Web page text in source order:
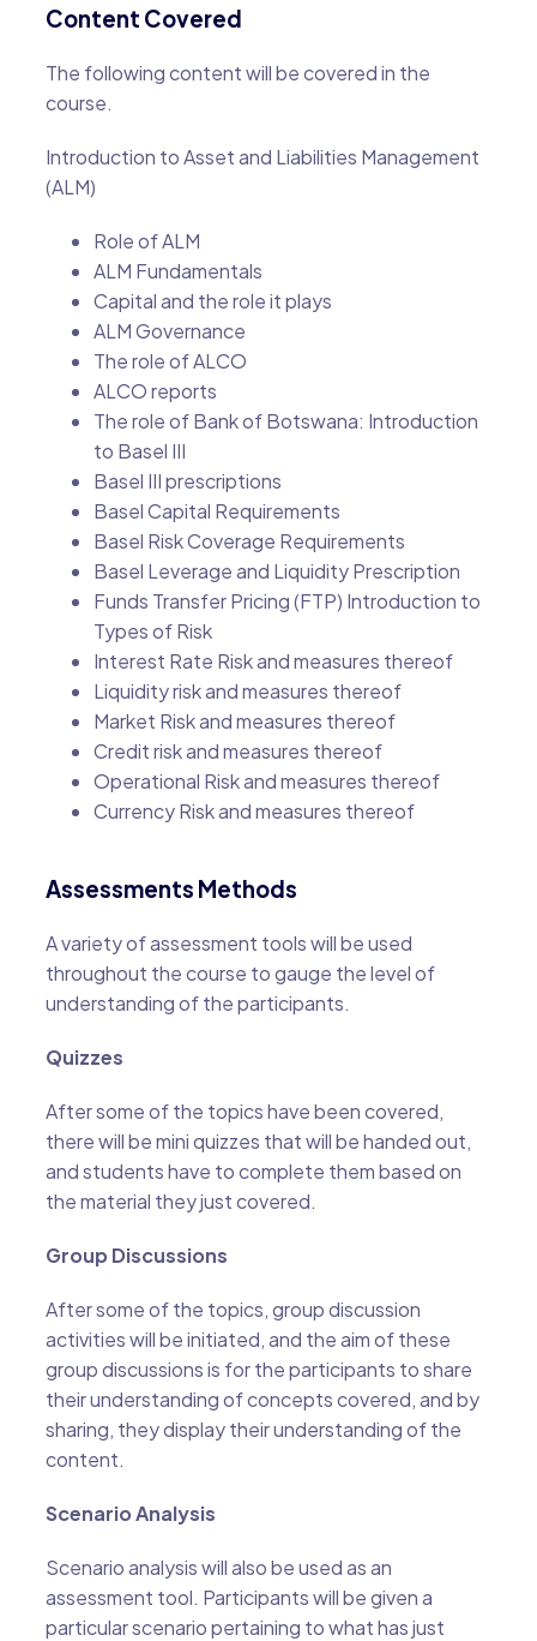
Content Covered
The following content will be covered in the
course.
Introduction to Asset and Liabilities Management
(ALM)
Role of ALM
ALM Fundamentals
Capital and the role it plays
ALM Governance
The role of ALCO
ALCO reports
The role of Bank of Botswana: Introduction
to Basel III
Basel III prescriptions
Basel Capital Requirements
Basel Risk Coverage Requirements
Basel Leverage and Liquidity Prescription
Funds Transfer Pricing (FTP) Introduction to
Types of Risk
Interest Rate Risk and measures thereof
Liquidity risk and measures thereof
Market Risk and measures thereof
Credit risk and measures thereof
Operational Risk and measures thereof
Currency Risk and measures thereof
Assessments Methods
A variety of assessment tools will be used
throughout the course to gauge the level of
understanding of the participants.
Quizzes
After some of the topics have been covered,
there will be mini quizzes that will be handed out,
and students have to complete them based on
the material they just covered.
Group Discussions
After some of the topics, group discussion
activities will be initiated, and the aim of these
group discussions is for the participants to share
their understanding of concepts covered, and by
sharing, they display their understanding of the
content.
Scenario Analysis
Scenario analysis will also be used as an
assessment tool. Participants will be given a
particular scenario pertaining to what has just